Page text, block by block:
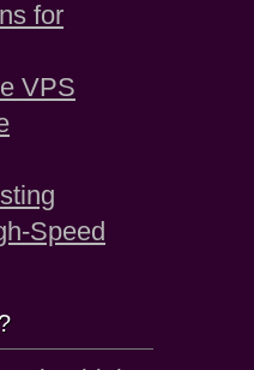
for
VPS
Speed